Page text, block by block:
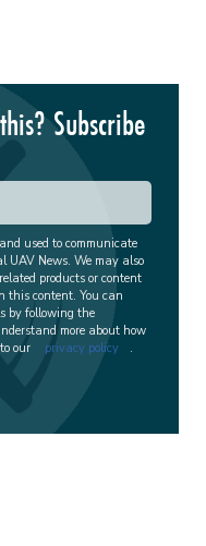
Subscribe
used to communicate
UAV News. We may also
products or content
this content. You can
by following the
more about how
our
privacy policy .